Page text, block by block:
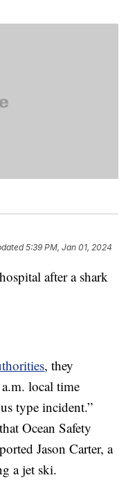
5:39 PM, Jan 01, 2024
after a shark
, they
local time
type incident.”
Ocean Safety
Jason Carter, a
a jet ski.